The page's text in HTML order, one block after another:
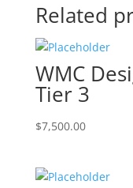
Related
WMC
Tier 3
$7,500.00